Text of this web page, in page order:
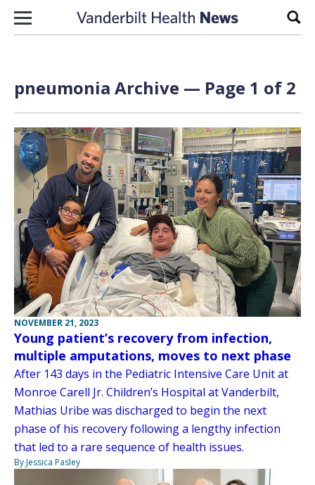
Skip to content
pneumonia Archive — Page 1 of 2
NOVEMBER 21, 2023
Young patient’s recovery from infection,
multiple amputations, moves to next phase
After 143 days in the Pediatric Intensive Care Unit at
Monroe Carell Jr. Children’s Hospital at Vanderbilt,
Mathias Uribe was discharged to begin the next
phase of his recovery following a lengthy infection
that led to a rare sequence of health issues.
By Jessica Pasley